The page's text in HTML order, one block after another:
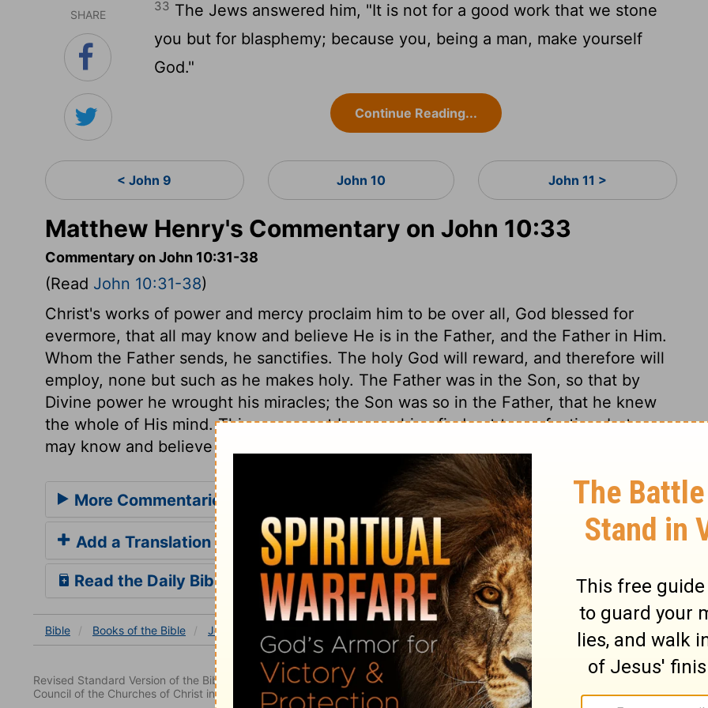
SHARE
33 The Jews answered him, "It is not for a good work that we stone
you but for blasphemy; because you, being a man, make yourself
God."
Continue Reading...
< John 9 John 10 John 11 >
Matthew Henry's Commentary on John 10:33
Commentary on John 10:31-38
(Read John 10:31-38)
Christ's works of power and mercy proclaim him to be over all, God blessed for
evermore, that all may know and believe He is in the Father, and the Father in Him.
Whom the Father sends, he sanctifies. The holy God will reward, and therefore will
employ, none but such as he makes holy. The Father was in the Son, so that by
Divine power he wrought his miracles; the Son was so in the Father, that he knew
the whole of His mind. This we cannot by searching find out to perfection, but we
may know and believe these declarations of Christ.
More Commentaries for John 10
Add a Translation
Read the Daily Bible Verse
Bible Books of the Bible John
Revised Standard Version of the Bible, copyright 1952 [2nd edition, 1971] by the Division of Christian Education of the National
Council of the Churches of Christ in the United States of America. Used by permission. All rights reserved.